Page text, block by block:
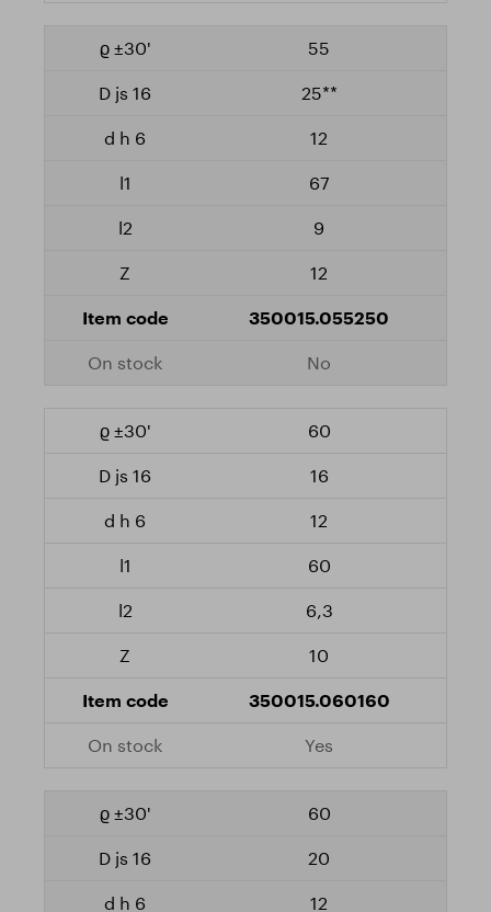
55
25**
12
67
9
12
350015.055250
No
60
16
12
60
6,3
10
350015.060160
Yes
60
20
12